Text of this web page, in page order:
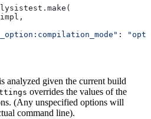
:
"opt"
analyzed given the current build
overrides the values of the
(Any unspecified options will
command line).